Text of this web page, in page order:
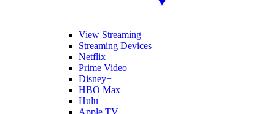
View Streaming
Streaming Devices
Netflix
Prime Video
Disney+
HBO Max
Hulu
Apple TV